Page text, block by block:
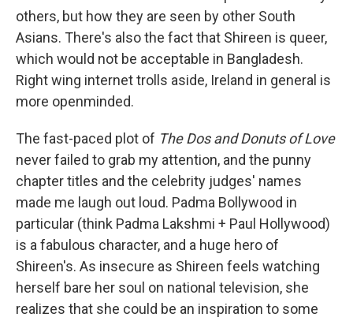
others, but how they are seen by other South
Asians. There's also the fact that Shireen is queer,
which would not be acceptable in Bangladesh.
Right wing internet trolls aside, Ireland in general is
more openminded.
The fast-paced plot of The Dos and Donuts of Love
never failed to grab my attention, and the punny
chapter titles and the celebrity judges' names
made me laugh out loud. Padma Bollywood in
particular (think Padma Lakshmi + Paul Hollywood)
is a fabulous character, and a huge hero of
Shireen's. As insecure as Shireen feels watching
herself bare her soul on national television, she
realizes that she could be an inspiration to some